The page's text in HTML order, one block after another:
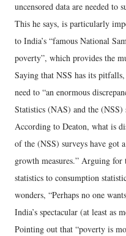
uncensored data are needed to
This he says, is particularly
to India’s “famous National
poverty”, which provides the
Saying that NSS has its
need to “an enormous
Statistics (NAS) and the (NSS)
According to Deaton, what is
of the (NSS) surveys have got
growth measures.” Arguing
statistics to consumption
wonders, “Perhaps no one
India’s spectacular (at least as
Pointing out that “poverty is